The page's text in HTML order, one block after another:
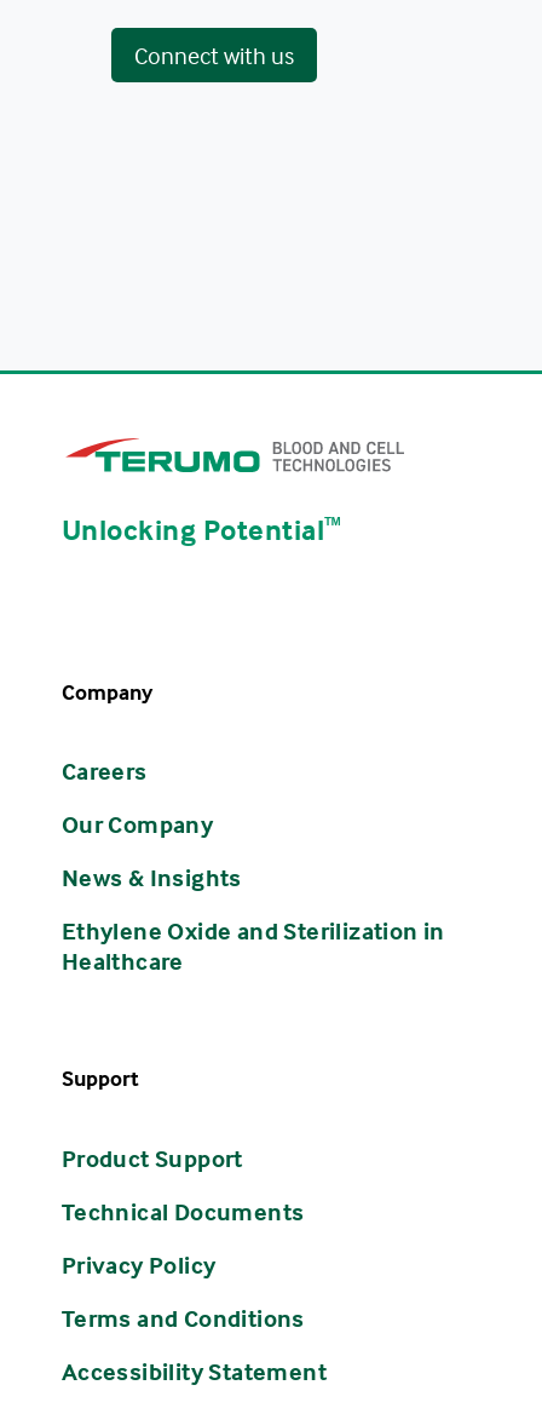
Connect with us
Unlocking Potentialᵀᴹ
Company
Careers
Our Company
News & Insights
Ethylene Oxide and Sterilization in
Healthcare
Support
Product Support
Technical Documents
Privacy Policy
Terms and Conditions
Accessibility Statement